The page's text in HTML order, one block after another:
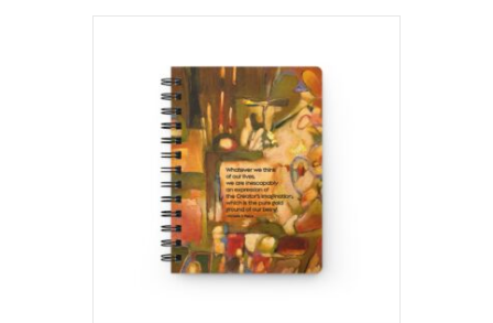
variants.
options
may
be
chosen
on
the
product
page